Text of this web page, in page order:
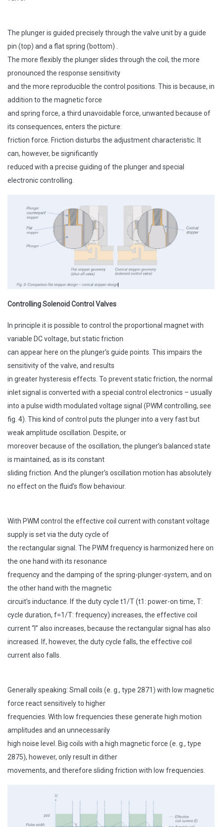
The plunger is guided precisely through the valve unit by a guide
pin (top) and a flat spring (bottom) .
The more flexibly the plunger slides through the coil, the more
pronounced the response sensitivity
and the more reproducible the control positions. This is because, in
addition to the magnetic force
and spring force, a third unavoidable force, unwanted because of
its consequences, enters the picture:
friction force. Friction disturbs the adjustment characteristic. It
can, however, be significantly
reduced with a precise guiding of the plunger and special
electronic controlling.
Controlling Solenoid Control Valves
In principle it is possible to control the proportional magnet with
variable DC voltage, but static friction
can appear here on the plunger’s guide points. This impairs the
sensitivity of the valve, and results
in greater hysteresis effects. To prevent static friction, the normal
inlet signal is converted with a special control electronics – usually
into a pulse width modulated voltage signal (PWM controlling, see
fig. 4). This kind of control puts the plunger into a very fast but
weak amplitude oscillation. Despite, or
moreover because of the oscillation, the plunger’s balanced state
is maintained, as is its constant
sliding friction. And the plunger’s oscillation motion has absolutely
no effect on the fluid’s flow behaviour.
With PWM control the effective coil current with constant voltage
supply is set via the duty cycle of
the rectangular signal. The PWM frequency is harmonized here on
the one hand with its resonance
frequency and the damping of the spring-plunger-system, and on
the other hand with the magnetic
circuit’s inductance. If the duty cycle t1/T (t1: power-on time, T:
cycle duration, f=1/T: frequency) increases, the effective coil
current “I” also increases, because the rectangular signal has also
increased. If, however, the duty cycle falls, the effective coil
current also falls.
Generally speaking: Small coils (e. g., type 2871) with low magnetic
force react sensitively to higher
frequencies. With low frequencies these generate high motion
amplitudes and an unnecessarily
high noise level. Big coils with a high magnetic force (e. g., type
2875), however, only result in dither
movements, and therefore sliding friction with low frequencies.